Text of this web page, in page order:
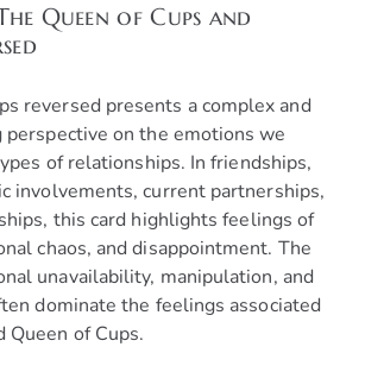
Queen of Cups and
reversed presents a complex and
on the emotions we
of relationships. In friendships,
involvements, current partnerships,
this card highlights feelings of
chaos, and disappointment. The
unavailability, manipulation, and
dominate the feelings associated
of Cups.
Tarot Readers•
3 FREE MINS
50% OFF!
Available 24/7